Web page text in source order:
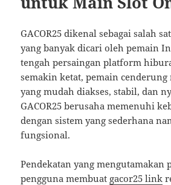
GACOR25 dikenal sebagai salah
yang banyak dicari oleh pemain
tengah persaingan platform
semakin ketat, pemain
yang mudah diakses, stabil, dan
GACOR25 berusaha memenuhi
dengan sistem yang sederhana
fungsional.
Pendekatan yang mengutamakan
pengguna membuat gacor25 link